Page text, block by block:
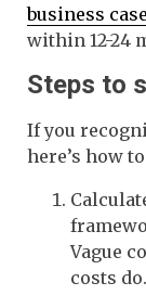
business case
within 12-24
Steps to
If you
here’s how
Vague
costs do.